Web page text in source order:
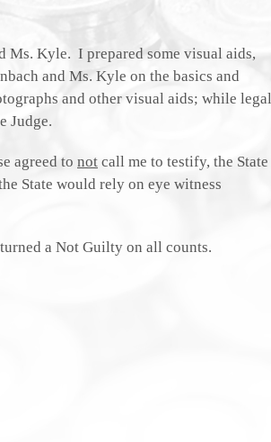
Ms. Kyle. I prepared some visual aids,
and Ms. Kyle on the basics and
and other visual aids; while legal
Judge.
agreed to not call me to testify, the State
State would rely on eye witness
a Not Guilty on all counts.